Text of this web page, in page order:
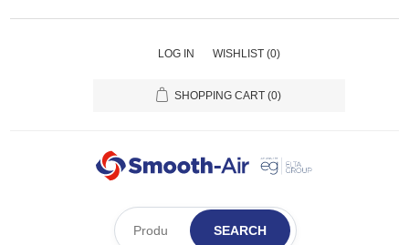
LOG IN WISHLIST (0)
SHOPPING CART (0)
SEARCH